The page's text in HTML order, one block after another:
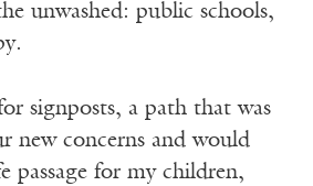
unwashed: public schools,
signposts, a path that was
new concerns and would
passage for my children,